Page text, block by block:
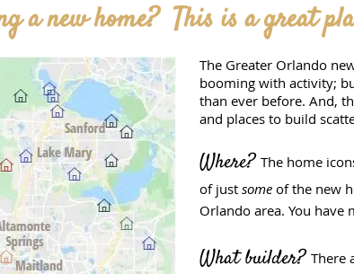
a new home? This is a great
The Greater Orlando
booming with activity;
than ever before. And,
and places to build
Where? The home
of just some of the new
Orlando area. You have
What builder? There